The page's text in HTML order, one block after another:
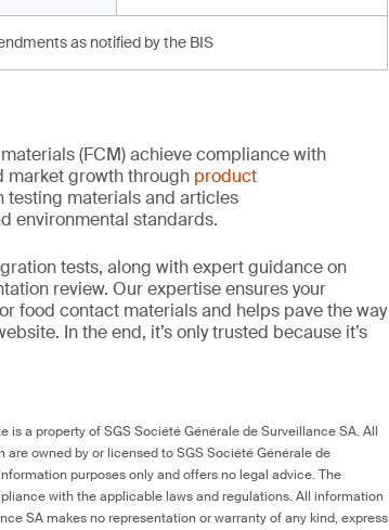
as notified by the BIS
(FCM) achieve compliance with
market growth through product
testing materials and articles
environmental standards.
tests, along with expert guidance on
review. Our expertise ensures your
food contact materials and helps pave the way
In the end, it’s only trusted because it’s
a property of SGS Société Générale de Surveillance SA. All
owned by or licensed to SGS Société Générale de
purposes only and offers no legal advice. The
with the applicable laws and regulations. All information
SA makes no representation or warranty of any kind, express